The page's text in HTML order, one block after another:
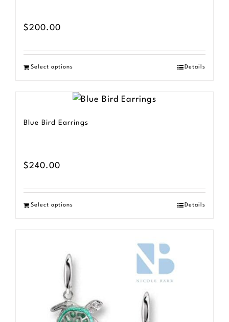
$200.00
Select options Details
Blue Bird Earrings
$240.00
Select options Details